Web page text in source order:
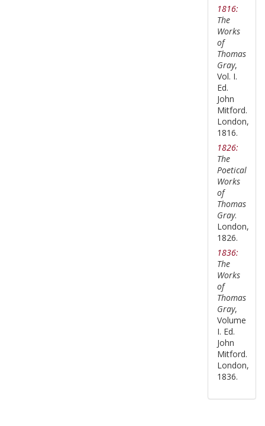
1816:
The
Works
of
Thomas
Gray,
Vol. I.
Ed.
John
Mitford.
London,
1816.
1826:
The
Poetical
Works
of
Thomas
Gray.
London,
1826.
1836:
The
Works
of
Thomas
Gray,
Volume
I. Ed.
John
Mitford.
London,
1836.